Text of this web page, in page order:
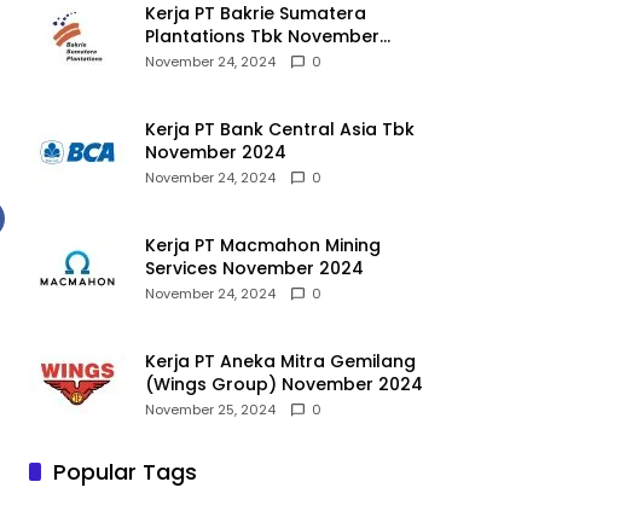
Kerja PT Bakrie Sumatera
Plantations Tbk November
2024
November 24, 2024 0
Kerja PT Bank Central Asia Tbk
November 2024
November 24, 2024 0
Kerja PT Macmahon Mining
Services November 2024
November 24, 2024 0
Kerja PT Aneka Mitra Gemilang
(Wings Group) November 2024
November 25, 2024 0
Popular Tags